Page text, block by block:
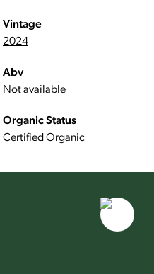
Vintage
2024
Abv
Not available
Organic Status
Certified Organic